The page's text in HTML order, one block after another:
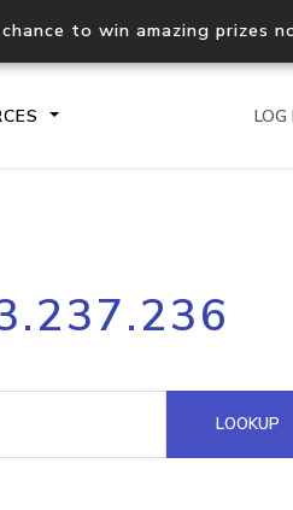
to win amazing prizes
Process multiple IPs
request
Hosted Domain API
LOG
LOOKUP